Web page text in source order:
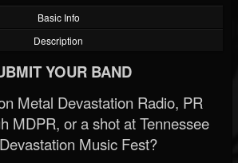
Basic Info
Description
YOUR BAND
Metal Devastation Radio, PR
MDPR, or a shot at Tennessee
Music Fest?